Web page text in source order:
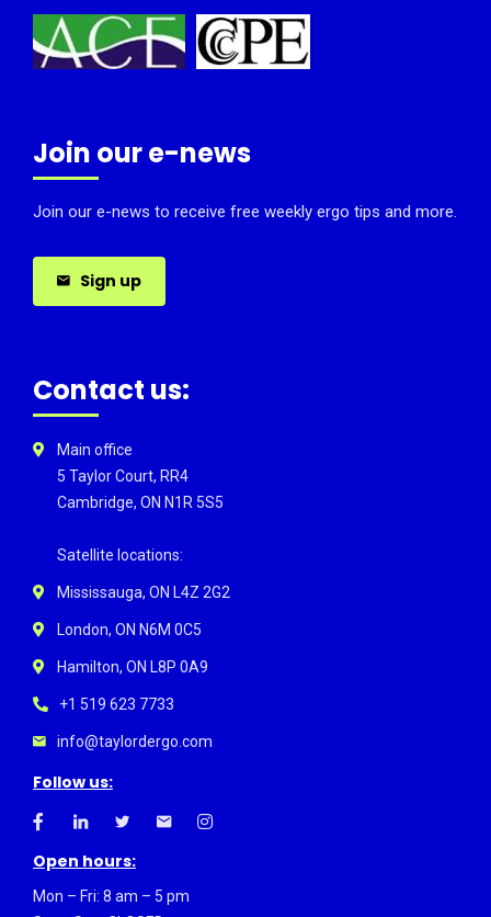
Join our e-news
Join our e-news to receive free weekly ergo tips and more.
Sign up
Contact us:
Main office
5 Taylor Court, RR4
Cambridge, ON N1R 5S5
Satellite locations:
Mississauga, ON L4Z 2G2
London, ON N6M 0C5
Hamilton, ON L8P 0A9
+1 519 623 7733
info@taylordergo.com
Follow us:
Open hours:
Mon – Fri: 8 am – 5 pm